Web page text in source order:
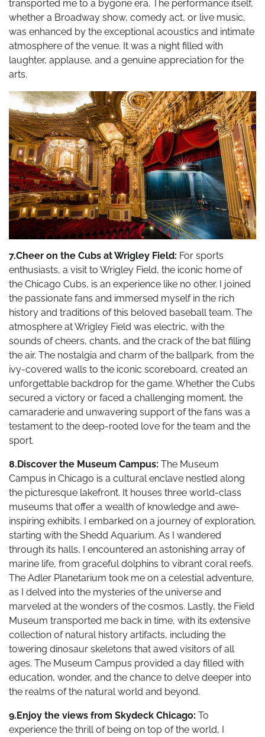
transported me to a bygone era. The performance itself,
whether a Broadway show, comedy act, or live music,
was enhanced by the exceptional acoustics and intimate
atmosphere of the venue. It was a night filled with
laughter, applause, and a genuine appreciation for the
arts.
7.Cheer on the Cubs at Wrigley Field: For sports
enthusiasts, a visit to Wrigley Field, the iconic home of
the Chicago Cubs, is an experience like no other. I joined
the passionate fans and immersed myself in the rich
history and traditions of this beloved baseball team. The
atmosphere at Wrigley Field was electric, with the
sounds of cheers, chants, and the crack of the bat filling
the air. The nostalgia and charm of the ballpark, from the
ivy-covered walls to the iconic scoreboard, created an
unforgettable backdrop for the game. Whether the Cubs
secured a victory or faced a challenging moment, the
camaraderie and unwavering support of the fans was a
testament to the deep-rooted love for the team and the
sport.
8.Discover the Museum Campus: The Museum
Campus in Chicago is a cultural enclave nestled along
the picturesque lakefront. It houses three world-class
museums that offer a wealth of knowledge and awe-
inspiring exhibits. I embarked on a journey of exploration,
starting with the Shedd Aquarium. As I wandered
through its halls, I encountered an astonishing array of
marine life, from graceful dolphins to vibrant coral reefs.
The Adler Planetarium took me on a celestial adventure,
as I delved into the mysteries of the universe and
marveled at the wonders of the cosmos. Lastly, the Field
Museum transported me back in time, with its extensive
collection of natural history artifacts, including the
towering dinosaur skeletons that awed visitors of all
ages. The Museum Campus provided a day filled with
education, wonder, and the chance to delve deeper into
the realms of the natural world and beyond.
9.Enjoy the views from Skydeck Chicago: To
experience the thrill of being on top of the world, I